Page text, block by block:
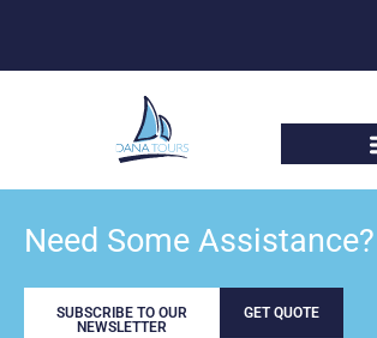
Need Some Assistance?
SUBSCRIBE TO OUR
NEWSLETTER
GET QUOTE